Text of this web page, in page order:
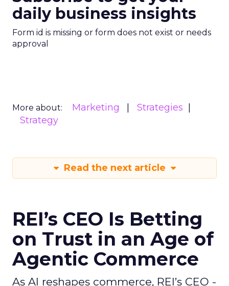
daily business insights
Form id is missing or form does not exist or needs
approval
More about: Marketing
Strategies
Strategy
Read the next article
REI’s CEO Is Betting
on Trust in an Age of
Agentic Commerce
As AI reshapes commerce, REI’s CEO -